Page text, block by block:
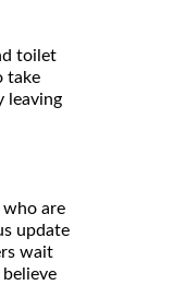
toilet
take
leaving
who are
update
wait